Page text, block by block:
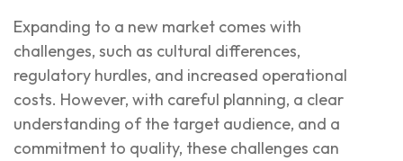
Expanding to a new market comes with
challenges, such as cultural differences,
regulatory hurdles, and increased operational
costs. However, with careful planning, a clear
understanding of the target audience, and a
commitment to quality, these challenges can